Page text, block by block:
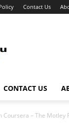
Contact Us
CONTACT US
Coursera – The Motley